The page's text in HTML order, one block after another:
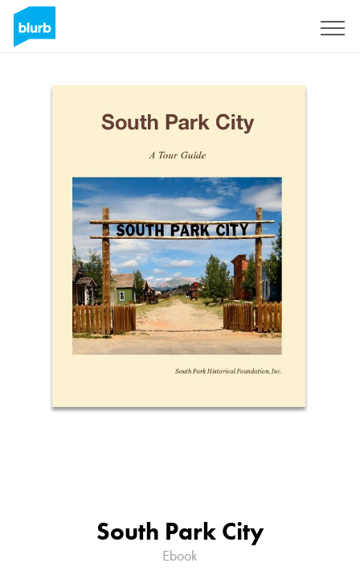
South Park City
Ebook